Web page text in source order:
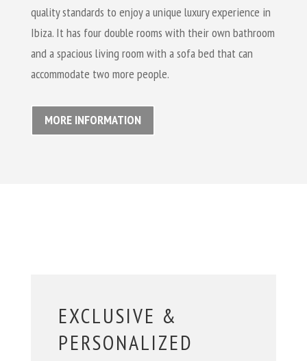
quality standards to enjoy a unique luxury experience in
Ibiza. It has four double rooms with their own bathroom
and a spacious living room with a sofa bed that can
accommodate two more people.
MORE INFORMATION
EXCLUSIVE &
PERSONALIZED